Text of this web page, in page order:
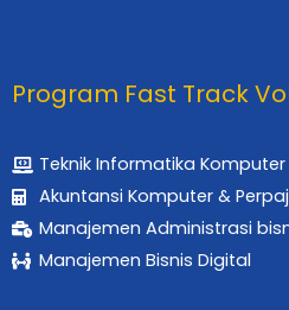
Program Fast Track
Teknik Informatika Komputer
Akuntansi Komputer &
Manajemen Administrasi
Manajemen Bisnis Digital